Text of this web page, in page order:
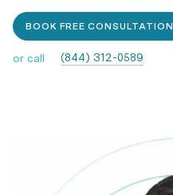
BOOK FREE CONSULTATION
or call (844) 312-0589